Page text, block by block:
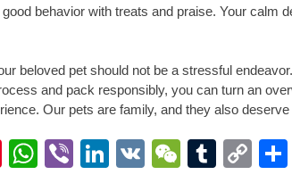
behavior with treats and praise. Your calm
beloved pet should not be a stressful
and pack responsibly, you can turn an
Our pets are family, and they also
Pinterest
WhatsApp
ViberLinkedIn
VK WeChat
Tumblr